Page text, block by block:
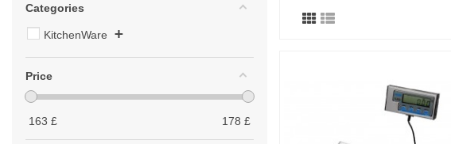
Categories
KitchenWare +
Price
163 £ 178 £